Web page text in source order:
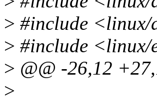
> #include <linux/
> #include <linux/
> @@ -26,12
>